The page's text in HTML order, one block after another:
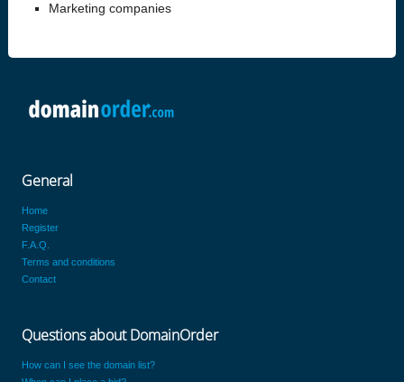
Marketing companies
General
Home
Register
F.A.Q.
Terms and conditions
Contact
Questions about DomainOrder
How can I see the domain list?